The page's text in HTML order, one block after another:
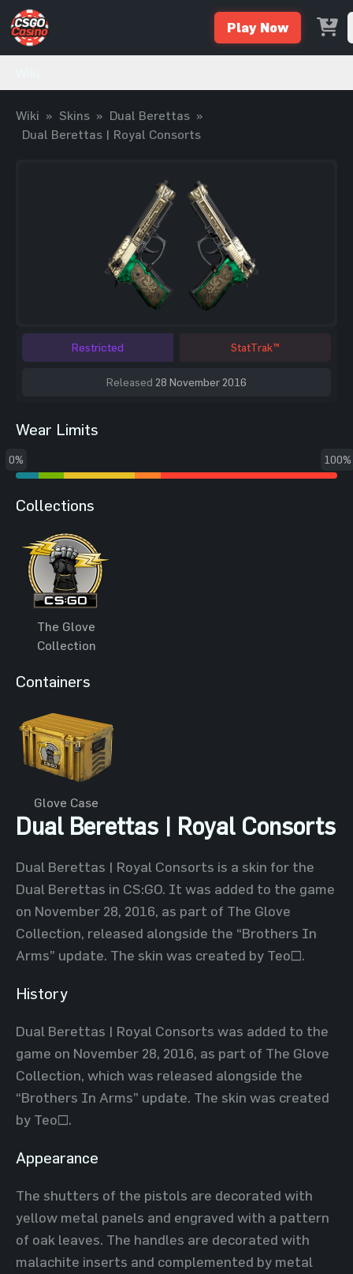
Play Now
Wiki » Skins » Dual Berettas »
Dual Berettas | Royal Consorts
Restricted StatTrak™
Released 28 November 2016
Wear Limits
0% 100%
Collections
The Glove
Collection
Containers
Glove Case
Dual Berettas | Royal Consorts
Dual Berettas | Royal Consorts is a skin for the
Dual Berettas in CS:GO. It was added to the game
on November 28, 2016, as part of The Glove
Collection, released alongside the “Brothers In
Arms” update. The skin was created by Teo~.
History
Dual Berettas | Royal Consorts was added to the
game on November 28, 2016, as part of The Glove
Collection, which was released alongside the
“Brothers In Arms” update. The skin was created
by Teo~.
Appearance
The shutters of the pistols are decorated with
yellow metal panels and engraved with a pattern
of oak leaves. The handles are decorated with
malachite inserts and complemented by metal